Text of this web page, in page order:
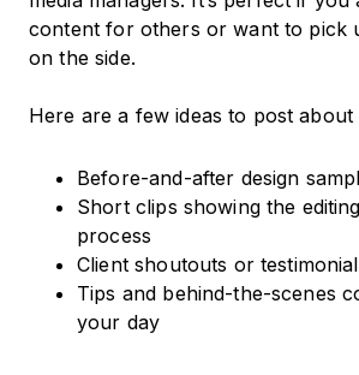
content for others or want to pick
on the side.
Here are a few ideas to post
Before-and-after design
Short clips showing the
process
Client shoutouts or
Tips and behind-the-scenes
your day